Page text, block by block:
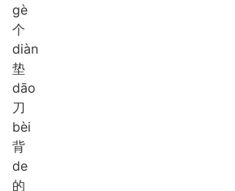
gè
个
diàn
垫
dāo
刀
bèi
背
de
的